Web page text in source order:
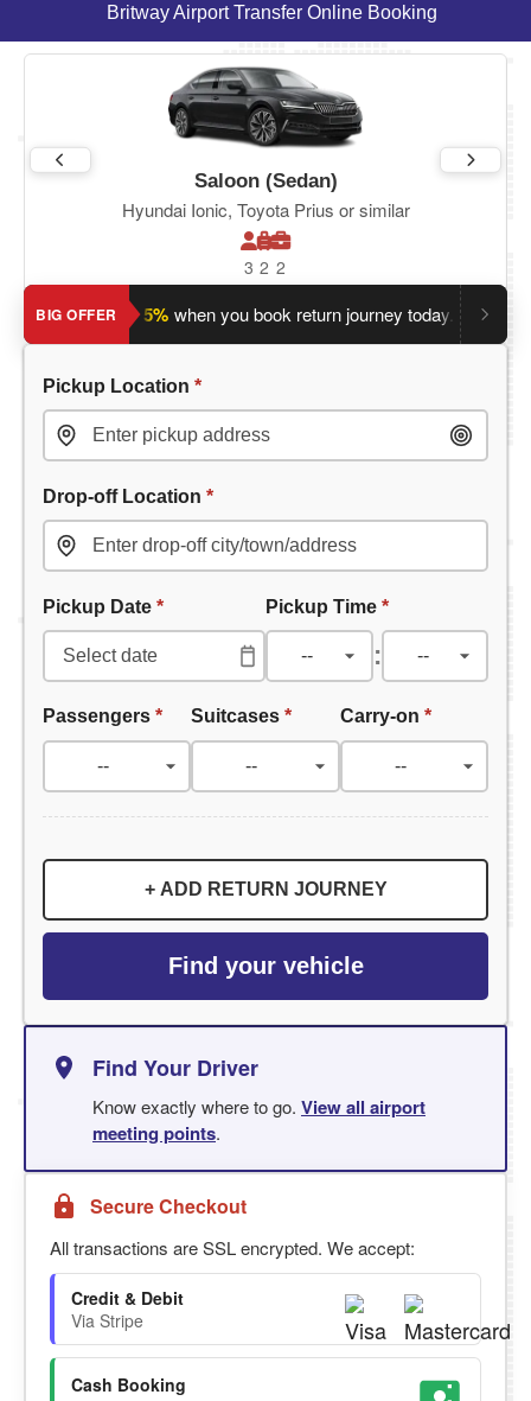
Britway Airport Transfer Online Booking
Saloon (Sedan)
Hyundai Ionic, Toyota Prius or similar
3 2 2
BIG OFFER
Save an extra 5% when you book return journey today.
Pickup Location *
Drop-off Location *
Pickup Date * Pickup Time *
:
Passengers * Suitcases* Carry-on *
+ ADD RETURN JOURNEY
Find your vehicle
Find Your Driver
Know exactly where to go. View all airport
meeting points.
Secure Checkout
All transactions are SSL encrypted. We accept:
Credit & Debit
Via Stripe
Cash Booking